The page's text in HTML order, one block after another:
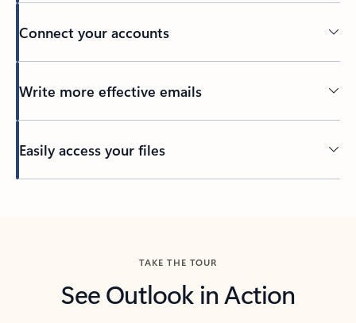
Connect your accounts
Write more effective emails
Easily access your files
TAKE THE TOUR
See Outlook in Action